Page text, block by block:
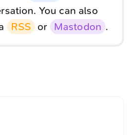
You can also
RSS or Mastodon .